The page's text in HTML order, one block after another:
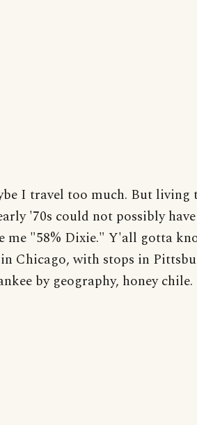
I travel too much. But living
'70s could not possibly
me "58% Dixie." Y'all gotta
Chicago, with stops in
by geography, honey chile.